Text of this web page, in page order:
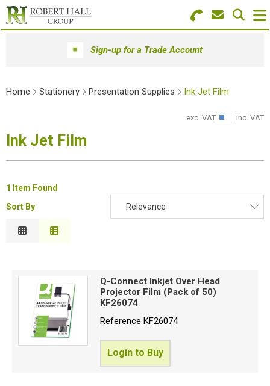
Search for Products
Menu
Paper & Envelopes
Technology
Furniture
Workwear & PPE
Special Offers
Login
Sign-up for a Trade Account
Home Stationery Presentation Supplies Ink Jet Film
exc. VAT Show
inc. VAT
Ink Jet Film
1 Item Found
Sort By
Relevance
Price High to Low
Code
Q-Connect Inkjet Over Head
Projector Film (Pack of 50)
KF26074
ReferenceKF26074
Login to Buy